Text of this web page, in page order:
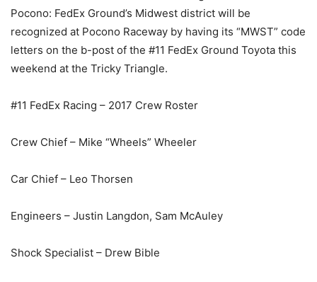
Pocono: FedEx Ground’s Midwest district will be
recognized at Pocono Raceway by having its “MWST” code
letters on the b-post of the #11 FedEx Ground Toyota this
weekend at the Tricky Triangle.
#11 FedEx Racing – 2017 Crew Roster
Crew Chief – Mike “Wheels” Wheeler
Car Chief – Leo Thorsen
Engineers – Justin Langdon, Sam McAuley
Shock Specialist – Drew Bible